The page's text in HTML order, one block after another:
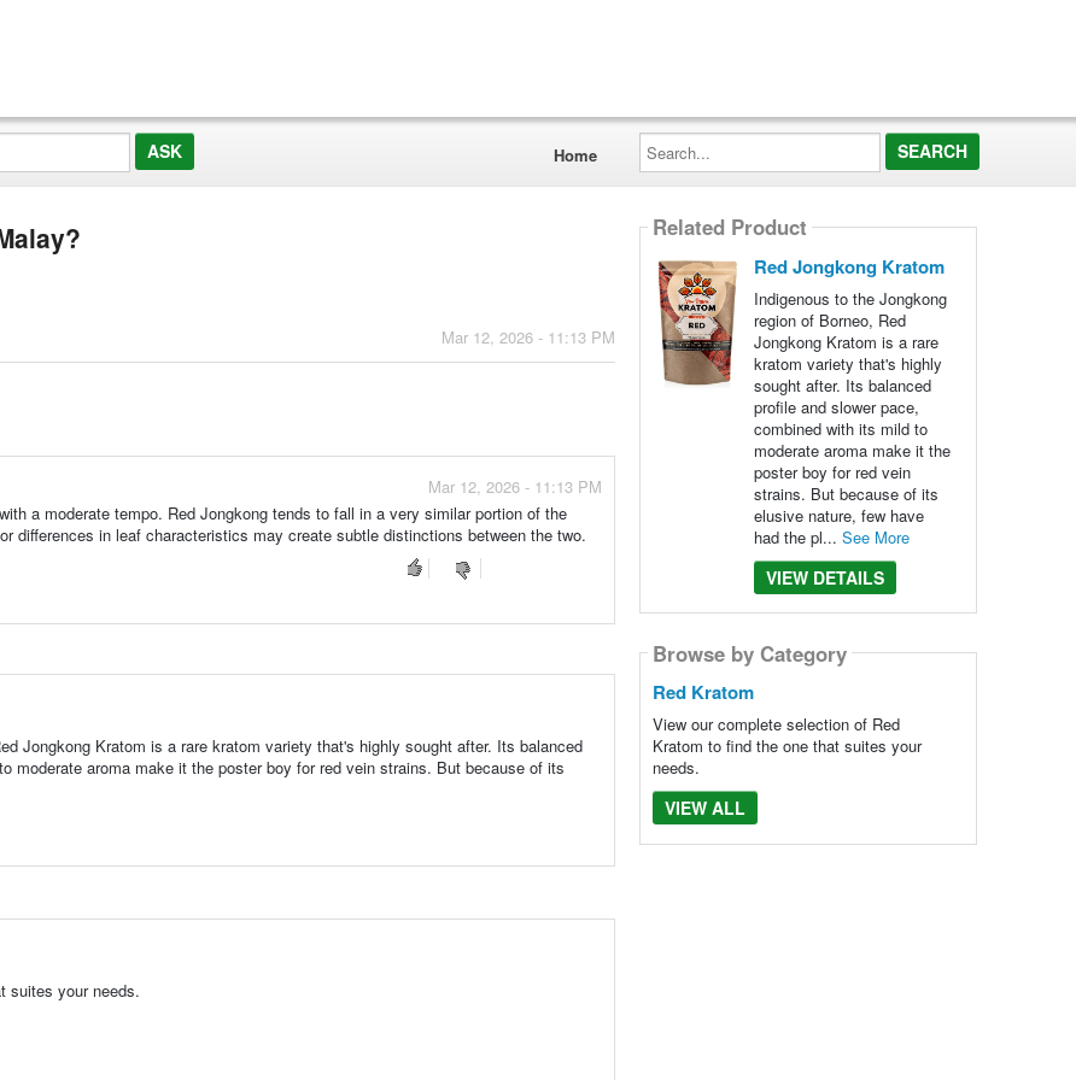
Home
Search...
Mar 12, 2026 - 11:13 PM
Mar 12, 2026 - 11:13 PM
a moderate tempo. Red Jongkong tends to fall in a very similar portion of the
differences in leaf characteristics may create subtle distinctions between the two.
Jongkong Kratom is a rare kratom variety that's highly sought after. Its balanced
moderate aroma make it the poster boy for red vein strains. But because of its
suites your needs.
Related Product
Red Jongkong Kratom
Indigenous to the Jongkong
region of Borneo, Red
Jongkong Kratom is a rare
kratom variety that's highly
sought after. Its balanced
profile and slower pace,
combined with its mild to
moderate aroma make it the
poster boy for red vein
strains. But because of its
elusive nature, few have
had the pl... See More
VIEW DETAILS
Browse by Category
Red Kratom
View our complete selection of Red
Kratom to find the one that suites your
needs.
VIEW ALL